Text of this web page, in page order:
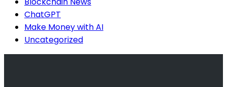
ChatGPT
Make Money with AI
Uncategorized